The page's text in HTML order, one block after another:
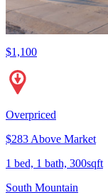
$1,100
Overpriced
$283 Above Market
1 bed, 1 bath, 300sqft
South Mountain